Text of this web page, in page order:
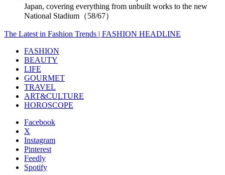
Japan, covering everything from unbuilt works to the new
National Stadium（58/67）
The Latest in Fashion Trends | FASHION HEADLINE
FASHION
BEAUTY
LIFE
GOURMET
TRAVEL
ART&CULTURE
HOROSCOPE
Facebook
X
Instagram
Pinterest
Feedly
Spotify